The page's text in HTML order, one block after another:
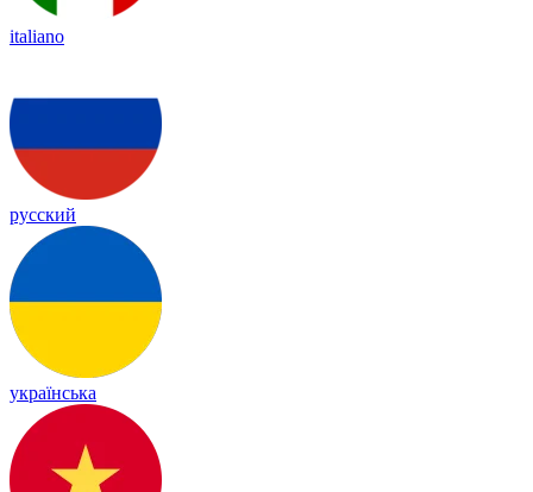
italiano
русский
українська